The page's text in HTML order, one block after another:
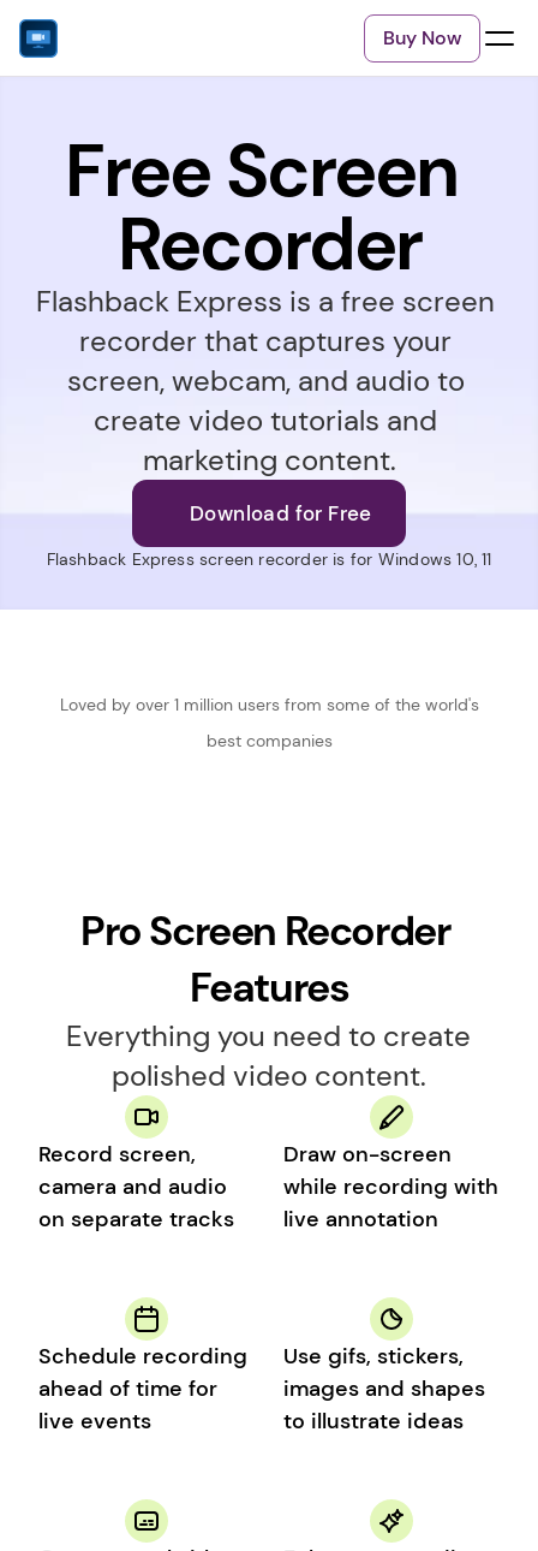
Buy Now
Free Screen
Recorder
Flashback Express is a free screen
recorder that captures your
screen, webcam, and audio to
create video tutorials and
marketing content.
Download for Free
Flashback Express screen recorder is for Windows 10, 11
best companies
Pro Screen Recorder
Features
Everything you need to create
polished video content.
Record screen,
camera and audio
on separate tracks
Draw on-screen
while recording with
live annotation
Schedule recording
ahead of time for
live events
Use gifs, stickers,
images and shapes
to illustrate ideas